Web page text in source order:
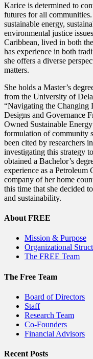
Karice is determined to
futures for all
sustainable energy,
environmental justice
Caribbean, lived in both
has experience in both
she offers a diverse
matters.
She holds a Master’s
from the University of
“Navigating the Changing
Designs and Governance
Owned Sustainable
formulation of community
been cited by researchers
investigating this strategy
obtained a Bachelor’s
experience as a Petroleum
company of her home
this time that she decided
and sustainability.
About FREE
Mission & Purpose
Organizational
The FREE Team
The Free Team
Board of Directors
Staff
Research Team
Co-Founders
Financial Advisors
Recent Posts